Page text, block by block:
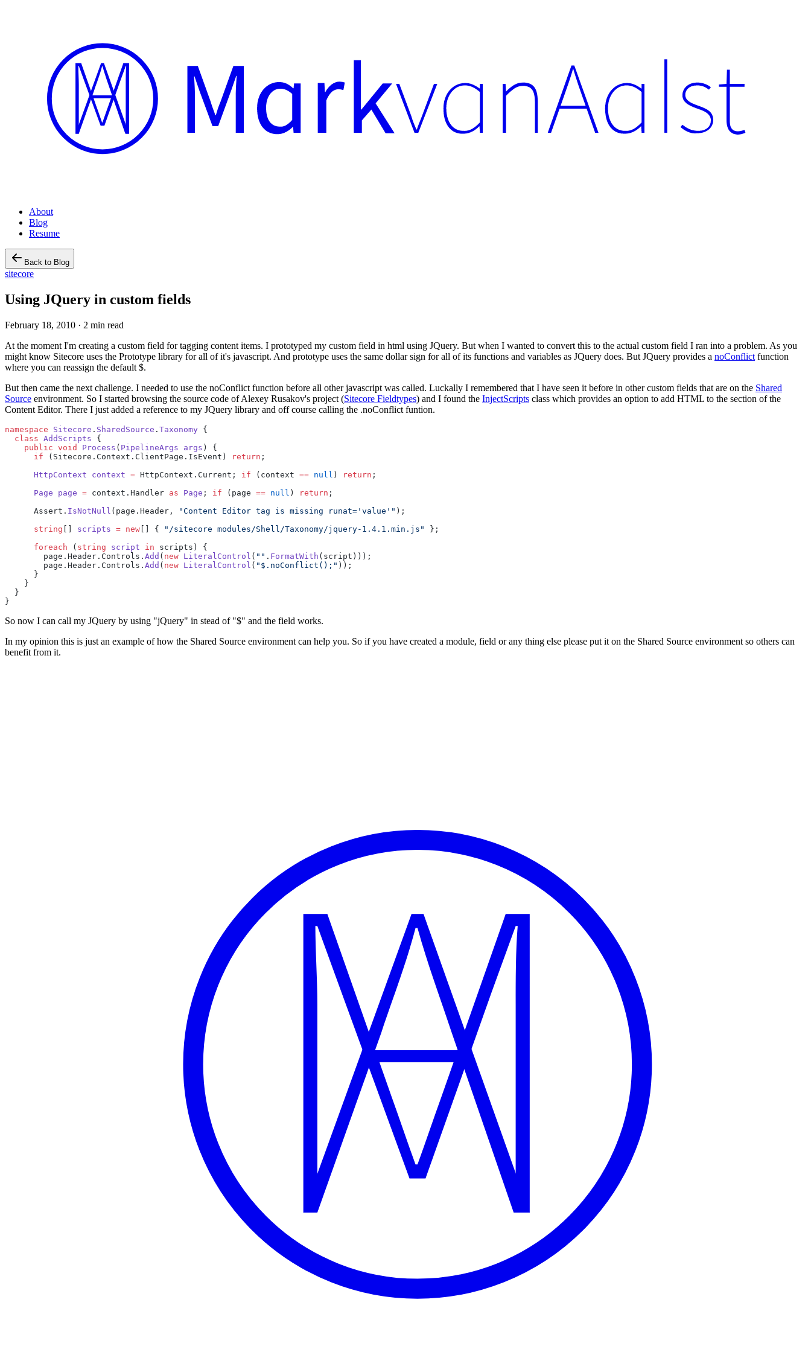
About
Blog
Resume
Back to Blog
sitecore
Using JQuery in custom fields
February 18, 2010 · 2 min read
At the moment I'm creating a custom field for tagging content items. I prototyped my custom field in html using JQuery. But when I wanted to convert this to the actual custom field I ran into a problem. As you
might know Sitecore uses the Prototype library for all of it's javascript. And prototype uses the same dollar sign for all of its functions and variables as JQuery does. But JQuery provides a noConflict function
where you can reassign the default $.
But then came the next challenge. I needed to use the noConflict function before all other javascript was called. Luckally I remembered that I have seen it before in other custom fields that are on the Shared
Source environment. So I started browsing the source code of Alexey Rusakov's project (Sitecore Fieldtypes) and I found the InjectScripts class which provides an option to add HTML to the section of the
Content Editor. There I just added a reference to my JQuery library and off course calling the .noConflict funtion.
namespace Sitecore . SharedSource . Taxonomy {
  class
AddScripts {
    public
void Process ( PipelineArgs args ) {
      if
(Sitecore.Context.ClientPage.IsEvent) return ;
      HttpContext
context = HttpContext.Current; if (context == null ) return ;
      Page
page = context.Handler as Page ; if (page == null ) return ;
      Assert.
IsNotNull (page.Header, "Content Editor tag is missing runat='value'" );
      string
scripts = new [] { "/sitecore modules/Shell/Taxonomy/jquery-1.4.1.min.js"
};
      foreach
( string script in scripts) {
        page.Header.Controls.
Add ( new LiteralControl ( "" . FormatWith (script)));
        page.Header.Controls.
Add ( new LiteralControl ( "$.noConflict();" ));
      }
    }
  }
}
So now I can call my JQuery by using "jQuery" in stead of "$" and the field works.
In my opinion this is just an example of how the Shared Source environment can help you. So if you have created a module, field or any thing else please put it on the Shared Source environment so others can
benefit from it.